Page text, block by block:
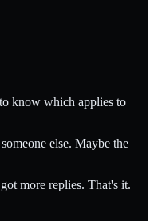
know which applies to
else. Maybe the
more replies. That's it.